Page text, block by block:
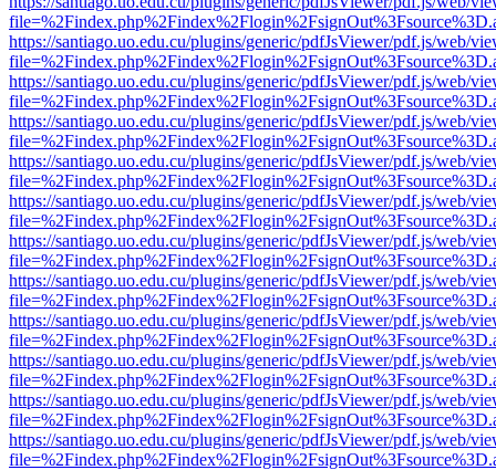
https://santiago.uo.edu.cu/plugins/generic/pdfJsViewer/pdf.js/web/
https://santiago.uo.edu.cu/plugins/generic/pdfJsViewer/pdf.js/web/
https://santiago.uo.edu.cu/plugins/generic/pdfJsViewer/pdf.js/web/
https://santiago.uo.edu.cu/plugins/generic/pdfJsViewer/pdf.js/web/
https://santiago.uo.edu.cu/plugins/generic/pdfJsViewer/pdf.js/web/
https://santiago.uo.edu.cu/plugins/generic/pdfJsViewer/pdf.js/web/
https://santiago.uo.edu.cu/plugins/generic/pdfJsViewer/pdf.js/web/
https://santiago.uo.edu.cu/plugins/generic/pdfJsViewer/pdf.js/web/
https://santiago.uo.edu.cu/plugins/generic/pdfJsViewer/pdf.js/web/
https://santiago.uo.edu.cu/plugins/generic/pdfJsViewer/pdf.js/web/
https://santiago.uo.edu.cu/plugins/generic/pdfJsViewer/pdf.js/web/